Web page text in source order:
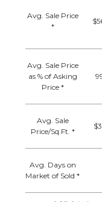
Avg. Sale Price
*
Avg. Sale Price
as % of Asking
Price *
Avg. Sale
Price/Sq.Ft. *
Avg. Days on
Market of Sold *